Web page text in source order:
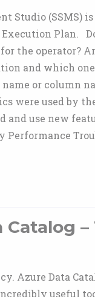
Studio
Plan.
the operator?
and which
or column
were used by
and use new
Performance
Catalog
Azure Data
useful